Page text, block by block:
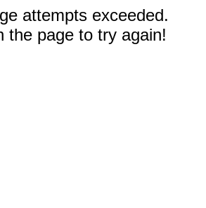
attempts exceeded.
the page to try again!